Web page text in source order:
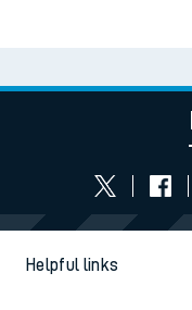
Helpful links